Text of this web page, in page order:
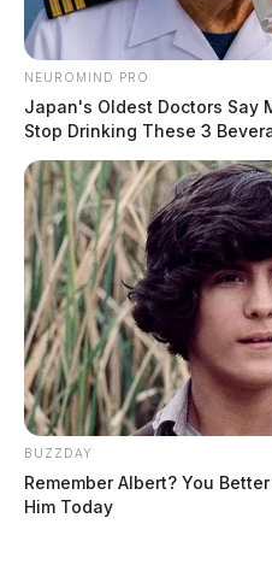
NEUROMIND PRO
Japan's Oldest Doctors Say
Stop Drinking These 3
BUZZDAY
Remember Albert? You
Him Today